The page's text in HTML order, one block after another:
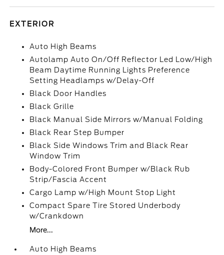
EXTERIOR
Auto High Beams
Autolamp Auto On/Off Reflector Led Low/High
Beam Daytime Running Lights Preference
Setting Headlamps w/Delay-Off
Black Door Handles
Black Grille
Black Manual Side Mirrors w/Manual Folding
Black Rear Step Bumper
Black Side Windows Trim and Black Rear
Window Trim
Body-Colored Front Bumper w/Black Rub
Strip/Fascia Accent
Cargo Lamp w/High Mount Stop Light
Compact Spare Tire Stored Underbody
w/Crankdown
More...
Auto High Beams